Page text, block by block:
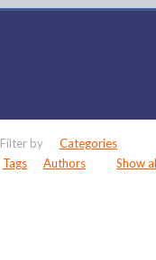
Filter by
Categories
Tags
Authors Show